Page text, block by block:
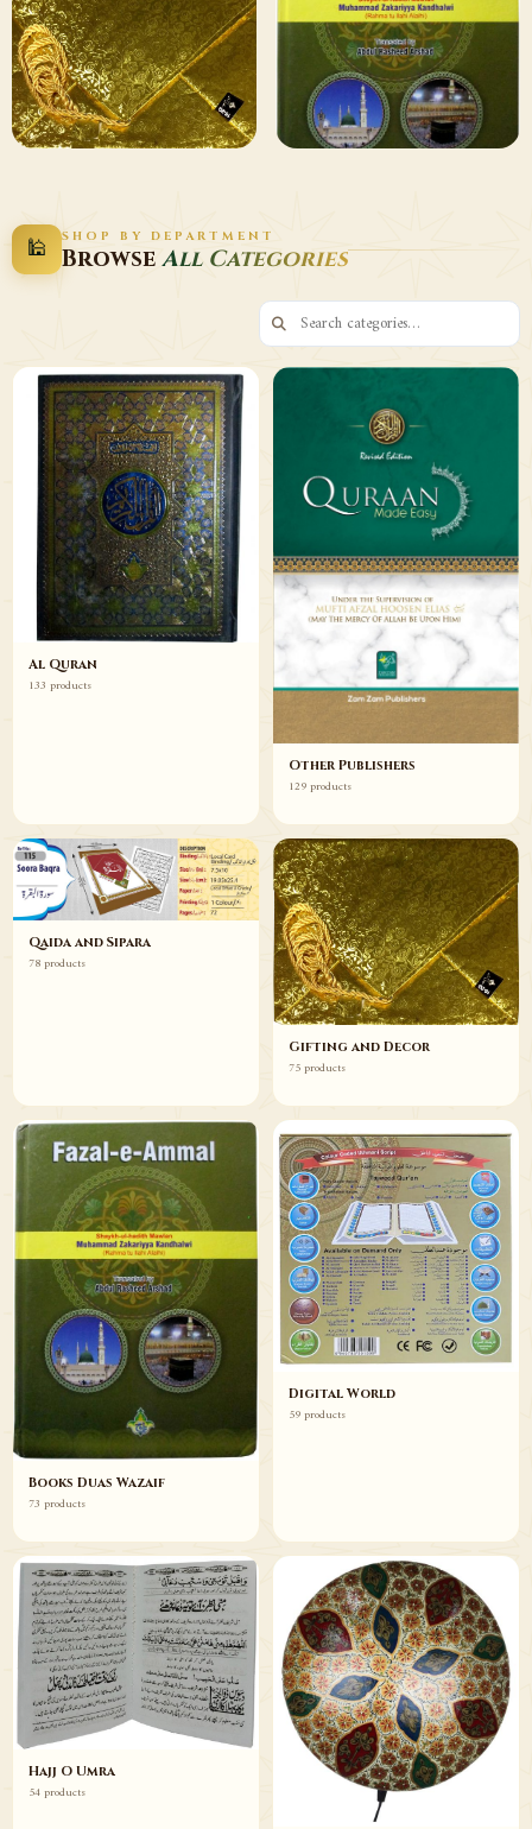
Other
Publishers
Browse
Qaida and Sipara
Browse
Gifting and
Decor
Wazaif
🕌 SHOP BY DEPARTMENT
BrowseAll Categories
Al Quran
133 products
Other Publishers
129 products
Qaida and Sipara
78 products
Gifting and Decor
75 products
Books Duas Wazaif
73 products
Digital World
59 products
Hajj O Umra
54 products